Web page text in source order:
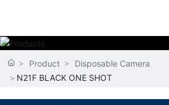
HOME
ABOUT US
Product
Disposable Camera
N21F BLACK ONE SHOT